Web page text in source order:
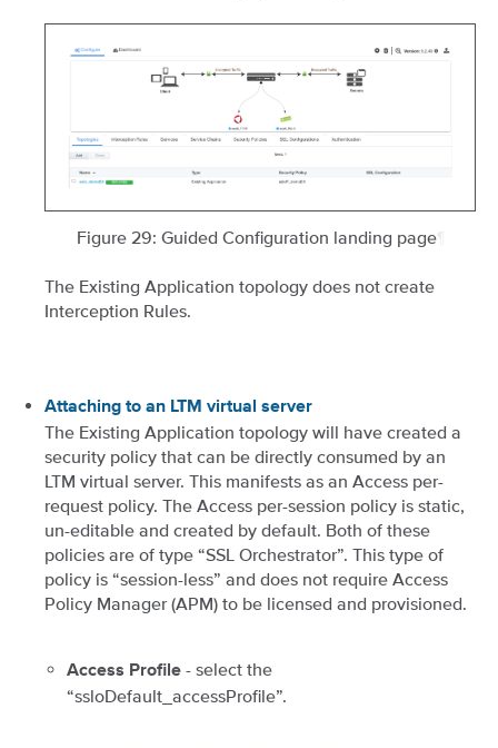
Figure 29: Guided Configuration landing page¶
The Existing Application topology does not create
Interception Rules.
Attaching to an LTM virtual server
The Existing Application topology will have created a
security policy that can be directly consumed by an
LTM virtual server. This manifests as an Access per-
request policy. The Access per-session policy is static,
un-editable and created by default. Both of these
policies are of type “SSL Orchestrator”. This type of
policy is “session-less” and does not require Access
Policy Manager (APM) to be licensed and provisioned.
Access Profile - select the
“ssloDefault_accessProfile”.